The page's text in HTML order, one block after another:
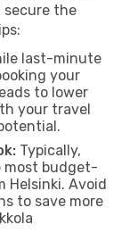
secure the
last-minute
your
to lower
your travel
Typically,
most budget-
Helsinki. Avoid
to save more